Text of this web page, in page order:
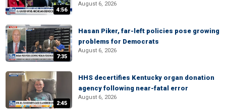
4:56
August 6, 2026
7:35
Hasan Piker, far-left policies pose growing
problems for Democrats
August 6, 2026
2:45
HHS decertifies Kentucky organ donation
agency following near-fatal error
August 6, 2026